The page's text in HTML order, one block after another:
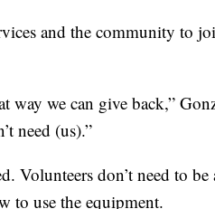
and the community to
we can give back,”
need (us).”
Volunteers don’t need to be
to use the equipment.